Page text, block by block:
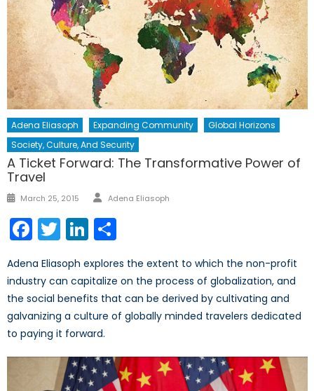
Adena Eliasoph Expanding Community
Global Horizons
Society, Culture, And Security
A Ticket Forward: The Transformative Power of
Travel
Posted
March 25, 2015 Author
Adena Eliasoph
Facebook
TwitterLinkedIn
Adena Eliasoph explores the extent to which the non-profit
industry can capitalize on the process of globalization, and
the social benefits that can be derived by cultivating and
galvanizing a culture of globally minded travelers dedicated
to paying it forward.